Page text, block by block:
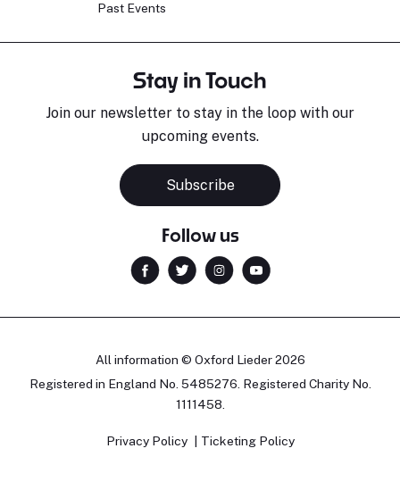
Past Events
Stay in Touch
Join our newsletter to stay in the loop with our
upcoming events.
Subscribe
Follow us
All information © Oxford Lieder 2026
Registered in England No. 5485276. Registered Charity No.
1111458.
Privacy Policy Ticketing Policy